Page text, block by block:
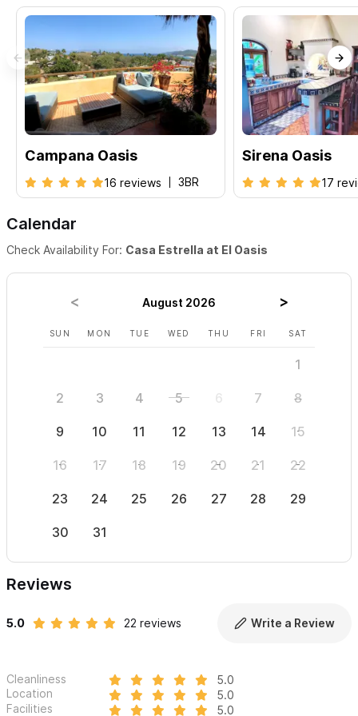
Campana Oasis
16 reviews 3BR
Sirena Oasis
17
Calendar
Check Availability For: Casa Estrella at El Oasis
August 2026
SUN MON TUE WED THU FRI SAT
1
2 3 4 5 6 7 8
9 10 11 12 13 14 15
16 17 18 19 20 21 22
23 24 25 26 27 28 29
30 31
Reviews
5.0 22 reviews Write a Review
Cleanliness
5.0
Location
5.0
Facilities
5.0